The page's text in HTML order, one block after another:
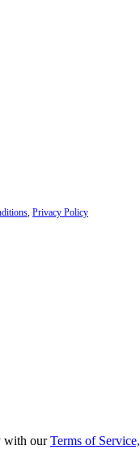
, Privacy Policy
with ourTerms of Service,